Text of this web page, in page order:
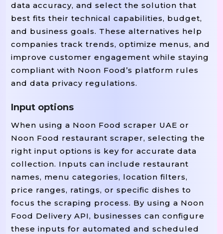
data accuracy, and select the solution that
best fits their technical capabilities, budget,
and business goals. These alternatives help
companies track trends, optimize menus, and
improve customer engagement while staying
compliant with Noon Food’s platform rules
and data privacy regulations.
Input options
When using a Noon Food scraper UAE or
Noon Food restaurant scraper, selecting the
right input options is key for accurate data
collection. Inputs can include restaurant
names, menu categories, location filters,
price ranges, ratings, or specific dishes to
focus the scraping process. By using a Noon
Food Delivery API, businesses can configure
these inputs for automated and scheduled